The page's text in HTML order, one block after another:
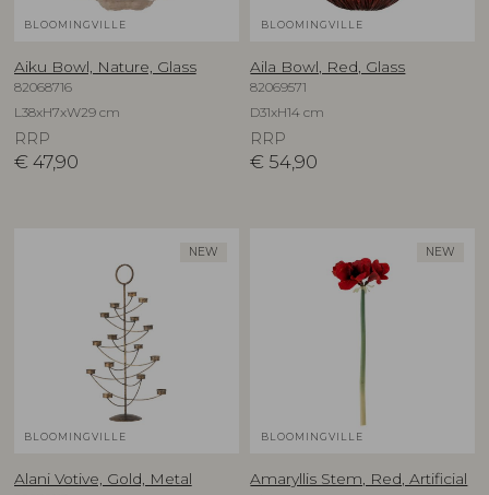
BLOOMINGVILLE
Aiku Bowl, Nature, Glass
82068716
L38xH7xW29 cm
RRP
€ 47,90
BLOOMINGVILLE
Aila Bowl, Red, Glass
82069571
D31xH14 cm
RRP
€ 54,90
NEW
BLOOMINGVILLE
Alani Votive, Gold, Metal
NEW
BLOOMINGVILLE
Amaryllis Stem, Red, Artificial